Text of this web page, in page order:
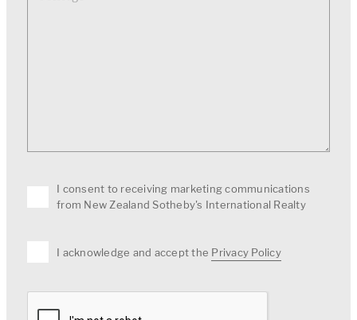
I consent to receiving marketing communications
from New Zealand Sotheby's International Realty
I acknowledge and accept the Privacy Policy